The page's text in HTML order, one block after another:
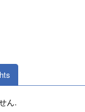
ん.